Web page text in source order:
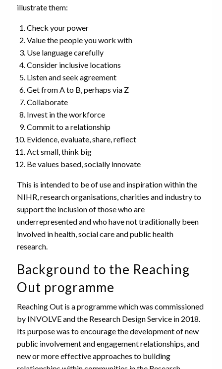
illustrate them:
Check your power
Value the people you work with
Use language carefully
Consider inclusive locations
Listen and seek agreement
Get from A to B, perhaps via Z
Collaborate
Invest in the workforce
Commit to a relationship
Evidence, evaluate, share, reflect
Act small, think big
Be values based, socially innovate
This is intended to be of use and inspiration within the
NIHR, research organisations, charities and industry to
support the inclusion of those who are
underrepresented and who have not traditionally been
involved in health, social care and public health
research.
Background to the Reaching
Out programme
Reaching Out is a programme which was commissioned
by INVOLVE and the Research Design Service in 2018.
Its purpose was to encourage the development of new
public involvement and engagement relationships, and
new or more effective approaches to building